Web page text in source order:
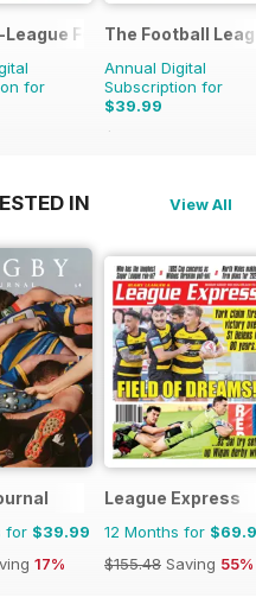
League Football Paper
for
The Football
Annual Digital
Subscription for
$39.99
$79.60
IN View All
for $39.99
17%
League Express
12 Months for
$155.48 Saving 55%